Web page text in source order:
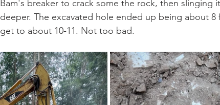
Bam's breaker to crack some the rock, then
deeper. The excavated hole ended up being about
get to about 10-11. Not too bad.